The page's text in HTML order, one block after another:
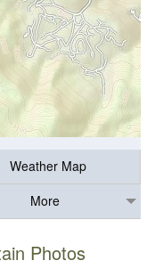
Weather Map
More
Photos